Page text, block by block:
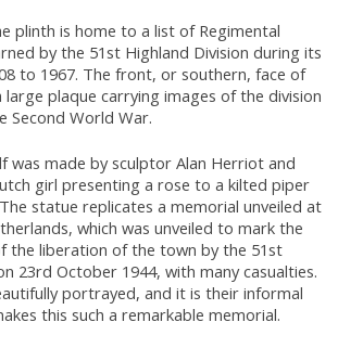
plinth is home to a list of Regimental
by the 51st Highland Division during its
to 1967. The front, or southern, face of
plaque carrying images of the division
Second World War.
was made by sculptor Alan Herriot and
girl presenting a rose to a kilted piper
statue replicates a memorial unveiled at
which was unveiled to mark the
the liberation of the town by the 51st
23rd October 1944, with many casualties.
portrayed, and it is their informal
this such a remarkable memorial.